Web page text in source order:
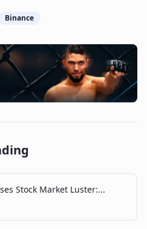
Binance
Stock Market Luster:...